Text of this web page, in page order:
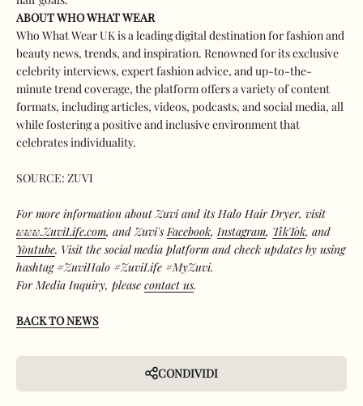
ABOUT WHO WHAT WEAR
Who What Wear UK is a leading digital destination for fashion and
beauty news, trends, and inspiration. Renowned for its exclusive
celebrity interviews, expert fashion advice, and up-to-the-
minute trend coverage, the platform offers a variety of content
formats, including articles, videos, podcasts, and social media, all
while fostering a positive and inclusive environment that
celebrates individuality.
SOURCE: ZUVI
For more information about Zuvi and its Halo Hair Dryer, visit
www.ZuviLife.com, and Zuvi'sFacebook,Instagram, TikTok, and
Youtube. Visit the social media platform and check updates by using
hashtag #ZuviHalo #ZuviLife #MyZuvi.
For Media Inquiry, please contact us.
BACK TO NEWS
CONDIVIDI